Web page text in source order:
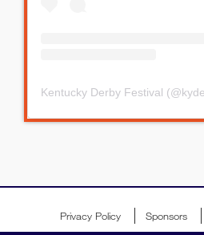
Kentucky Derby Festival (@
Privacy Policy Sponsors